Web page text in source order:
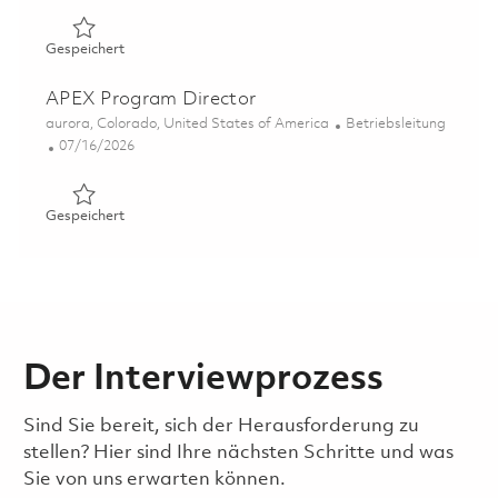
GespeichertGespeichert Senior Intelligence Analyst 01849853
APEX Program Director
Ort
aurora, Colorado, United States of America Kategorie
Betriebsleitung
Posted Date
07/16/2026
GespeichertGespeichert APEX Program Director 01857868
Der Interviewprozess
Sind Sie bereit, sich der Herausforderung zu
stellen? Hier sind Ihre nächsten Schritte und was
Sie von uns erwarten können.